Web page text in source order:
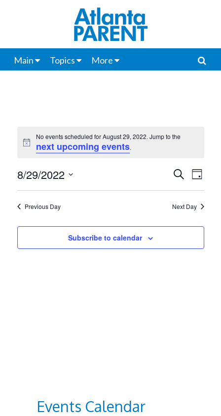
Main Topics More
Notice
No events scheduled for August 29, 2022. Jump to the
next upcoming events.
Events
Search
and
Views
Search
Day
8/29/2022
Previous Day
Next Day
Subscribe to calendar
Events Calendar